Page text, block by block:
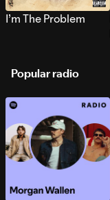
I’m The Problem
Popular radio